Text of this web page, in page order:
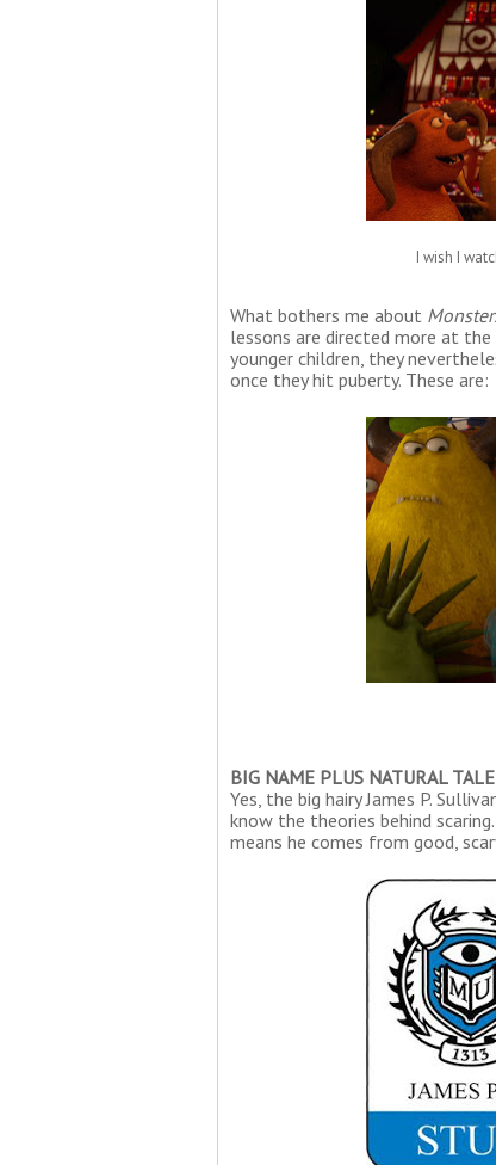
I wish I
What bothers me about
lessons are directed more at
younger children, they
once they hit puberty. These are:
BIG NAME PLUS NATURAL
Yes, the big hairy James P.
know the theories behind
means he comes from good,